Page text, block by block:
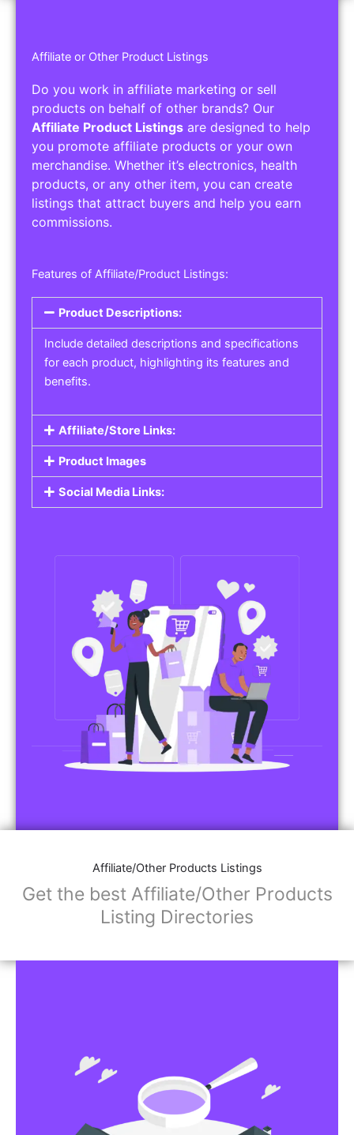
Affiliate or Other Product Listings
Do you work in affiliate marketing or sell
products on behalf of other brands? Our
Affiliate Product Listings are designed to help
you promote affiliate products or your own
merchandise. Whether it’s electronics, health
products, or any other item, you can create
listings that attract buyers and help you earn
commissions.
Features of Affiliate/Product Listings:
Product Descriptions:
Include detailed descriptions and specifications
for each product, highlighting its features and
benefits.
Affiliate/Store Links:
Product Images
Social Media Links:
Affiliate/Other Products Listings
Get the best Affiliate/Other Products
Listing Directories